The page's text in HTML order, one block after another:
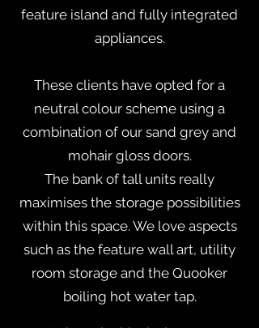
feature island and fully integrated
appliances.
These clients have opted for a
neutral colour scheme using a
combination of our sand grey and
mohair gloss doors.
The bank of tall units really
maximises the storage possibilities
within this space. We love aspects
such as the feature wall art, utility
room storage and the Quooker
boiling hot water tap.